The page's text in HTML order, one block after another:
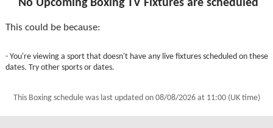
No Upcoming Boxing TV Fixtures are scheduled
This could be because:
- You're viewing a sport that doesn't have any live fixtures scheduled on these
dates. Try other sports or dates.
This Boxing schedule was last updated on 08/08/2026 at 11:00 (UK time)